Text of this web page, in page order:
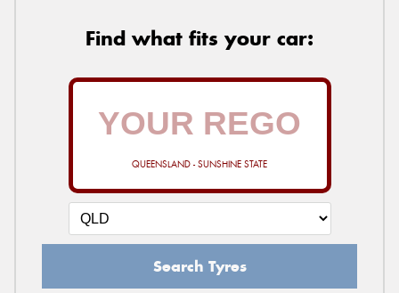
Find what fits your car:
QUEENSLAND - SUNSHINE STATE
Search Tyres